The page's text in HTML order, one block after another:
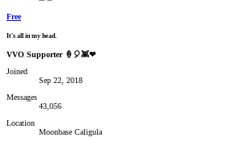
Free
It's all in my head.
VVO Supporter 🍦🎈👾❤
Joined
Sep 22, 2018
Messages
43,056
Location
Moonbase Caligula